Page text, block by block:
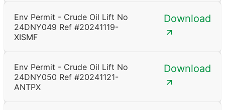
Env Permit - Crude Oil Lift No
24DNY049 Ref #20241119-
XISMF
Download
Env Permit - Crude Oil Lift No
24DNY050 Ref #20241121-
ANTPX
Download